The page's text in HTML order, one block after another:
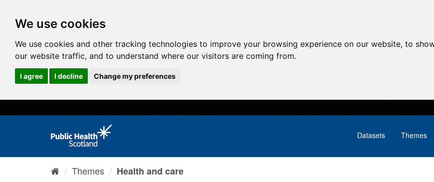
We use cookies
We use cookies and other tracking technologies to improve your browsing experience on our website, to
our website traffic, and to understand where our visitors are coming from.
I agree I decline Change my preferences
Datasets Themes
Themes Health and care